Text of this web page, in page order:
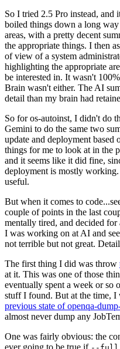
So I tried 2.5 Pro instead, and
boiled things down a long
areas, with a pretty decent
the appropriate things. I then
of view of a system
highlighting the appropriate
be interested in. It wasn't
Brain wasn't either. The AI
detail than my brain had
So for os-autoinst, I didn't do
Gemini to do the same two
update and deployment based
things for me to look at in the
and it seems like it did fine,
deployment is mostly
useful.
But when it comes to
couple of points in the last
mentally tired, and decided
I was working on at AI and
not terrible but not great.
The first thing I did was throw
at it. This was one of those
eventually spent a week or so
stuff I found. But at the time, I
previous state of openqa-
almost never dump any
One was fairly obvious: the
ever going to be true if